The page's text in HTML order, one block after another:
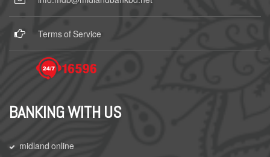
Terms of Service
BANKING WITH US
midland online